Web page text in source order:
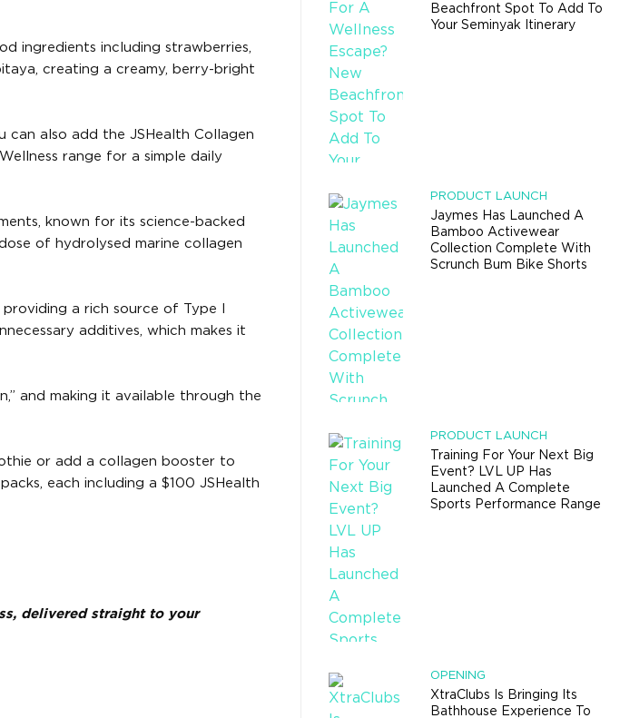
ingredients including strawberries,
creating a creamy, berry-bright
can also add the JSHealth Collagen
range for a simple daily
known for its science-backed
of hydrolysed marine collagen
a rich source of Type I
additives, which makes it
and making it available through the
or add a collagen booster to
each including a $100 JSHealth
delivered straight to your
Beachfront Spot To Add To
Your Seminyak Itinerary
PRODUCT LAUNCH
Jaymes Has Launched A
Bamboo Activewear
Collection Complete With
Scrunch Bum Bike Shorts
PRODUCT LAUNCH
Training For Your Next Big
Event? LVL UP Has
Launched A Complete
Sports Performance Range
OPENING
XtraClubs Is Bringing Its
Bathhouse Experience To